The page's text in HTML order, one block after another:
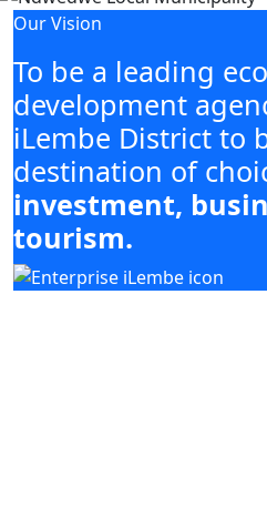
Our Vision
To be a leading
development
iLembe District to
destination of
investment,
tourism.